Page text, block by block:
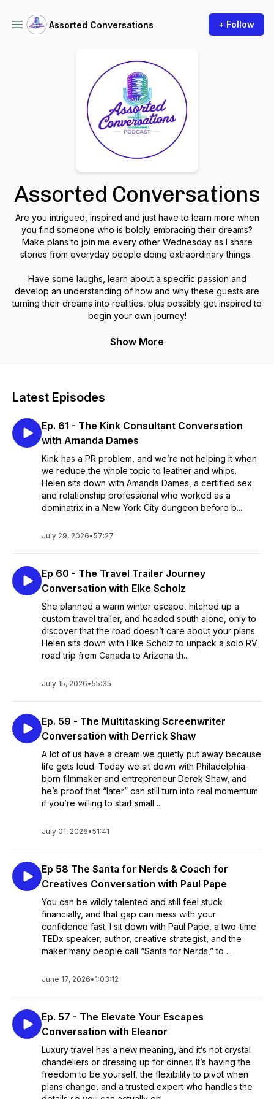
Assorted Conversations + Follow
Assorted Conversations
Are you intrigued, inspired and just have to learn more when
you find someone who is boldly embracing their dreams?
Make plans to join me every other Wednesday as I share
stories from everyday people doing extraordinary things.
Have some laughs, learn about a specific passion and
develop an understanding of how and why these guests are
turning their dreams into realities, plus possibly get inspired to
begin your own journey!
Show More
Latest Episodes
Ep. 61 - The Kink Consultant Conversation
with Amanda Dames
Kink has a PR problem, and we’re not helping it when
we reduce the whole topic to leather and whips.
Helen sits down with Amanda Dames, a certified sex
and relationship professional who worked as a
dominatrix in a New York City dungeon before b...
July 29, 2026•57:27
Ep 60 - The Travel Trailer Journey
Conversation with Elke Scholz
She planned a warm winter escape, hitched up a
custom travel trailer, and headed south alone, only to
discover that the road doesn’t care about your plans.
Helen sits down with Elke Scholz to unpack a solo RV
road trip from Canada to Arizona th...
July 15, 2026•55:35
Ep. 59 - The Multitasking Screenwriter
Conversation with Derrick Shaw
A lot of us have a dream we quietly put away because
life gets loud. Today we sit down with Philadelphia-
born filmmaker and entrepreneur Derek Shaw, and
he’s proof that “later” can still turn into real momentum
if you’re willing to start small ...
July 01, 2026•51:41
Ep 58 The Santa for Nerds & Coach for
Creatives Conversation with Paul Pape
You can be wildly talented and still feel stuck
financially, and that gap can mess with your
confidence fast. I sit down with Paul Pape, a two-time
TEDx speaker, author, creative strategist, and the
maker many people call “Santa for Nerds,” to ...
June 17, 2026• 1:03:12
Ep. 57 - The Elevate Your Escapes
Conversation with Eleanor
Luxury travel has a new meaning, and it’s not crystal
chandeliers or dressing up for dinner. It’s having the
freedom to be yourself, the flexibility to pivot when
plans change, and a trusted expert who handles the